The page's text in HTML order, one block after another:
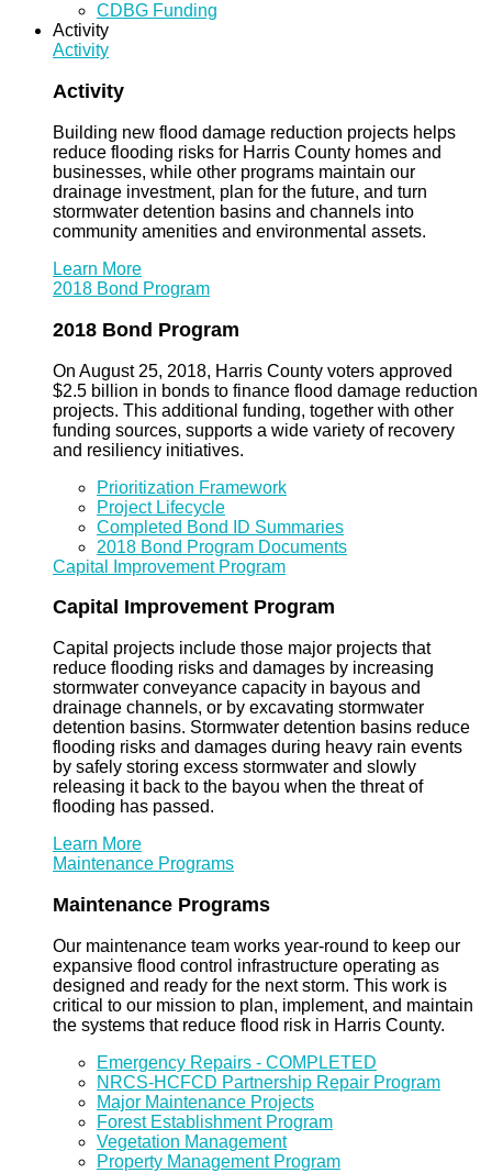
CDBG Funding
Activity
Activity
Activity
Building new flood damage reduction projects helps
reduce flooding risks for Harris County homes and
businesses, while other programs maintain our
drainage investment, plan for the future, and turn
stormwater detention basins and channels into
community amenities and environmental assets.
Learn More
2018 Bond Program
2018 Bond Program
On August 25, 2018, Harris County voters approved
$2.5 billion in bonds to finance flood damage reduction
projects. This additional funding, together with other
funding sources, supports a wide variety of recovery
and resiliency initiatives.
Prioritization Framework
Project Lifecycle
Completed Bond ID Summaries
2018 Bond Program Documents
Capital Improvement Program
Capital Improvement Program
Capital projects include those major projects that
reduce flooding risks and damages by increasing
stormwater conveyance capacity in bayous and
drainage channels, or by excavating stormwater
detention basins. Stormwater detention basins reduce
flooding risks and damages during heavy rain events
by safely storing excess stormwater and slowly
releasing it back to the bayou when the threat of
flooding has passed.
Learn More
Maintenance Programs
Maintenance Programs
Our maintenance team works year-round to keep our
expansive flood control infrastructure operating as
designed and ready for the next storm. This work is
critical to our mission to plan, implement, and maintain
the systems that reduce flood risk in Harris County.
Emergency Repairs - COMPLETED
NRCS-HCFCD Partnership Repair Program
Major Maintenance Projects
Forest Establishment Program
Vegetation Management
Property Management Program